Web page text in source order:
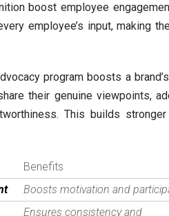
boost employee
employee’s input, making
program boosts a
their genuine viewpoints,
This builds
Benefits
Boosts motivation and
Ensures consistency and